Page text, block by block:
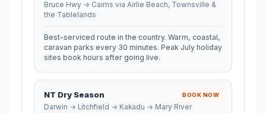
Bruce Hwy → Cairns via Airlie Beach, Townsville &
the Tablelands
Best-serviced route in the country. Warm, coastal,
caravan parks every 30 minutes. Peak July holiday
sites book hours after going live.
BOOK NOW
NT Dry Season
Darwin → Litchfield → Kakadu → Mary River